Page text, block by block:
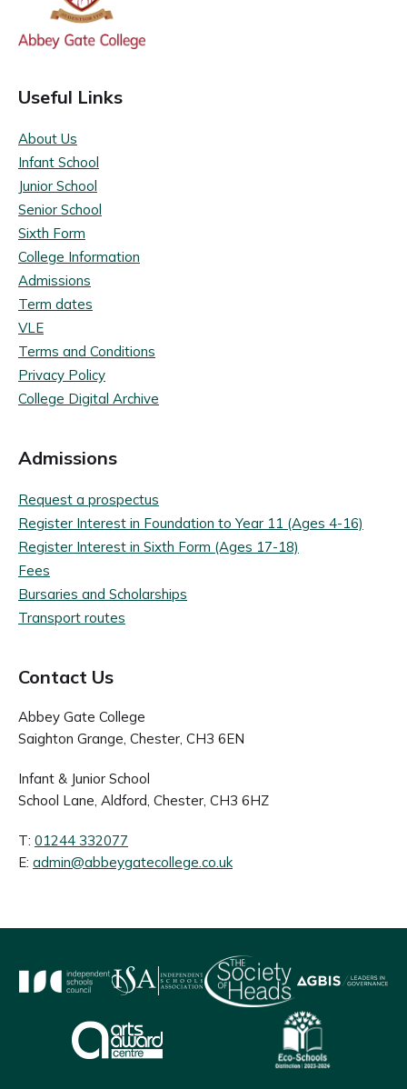
Useful Links
About Us
Infant School
Junior School
Senior School
Sixth Form
College Information
Admissions
Term dates
VLE
Terms and Conditions
Privacy Policy
College Digital Archive
Admissions
Request a prospectus
Register Interest in Foundation to Year 11 (Ages 4-16)
Register Interest in Sixth Form (Ages 17-18)
Fees
Bursaries and Scholarships
Transport routes
Contact Us
Abbey Gate College
Saighton Grange, Chester, CH3 6EN
Infant & Junior School
School Lane, Aldford, Chester, CH3 6HZ
T: 01244 332077
E: admin@abbeygatecollege.co.uk